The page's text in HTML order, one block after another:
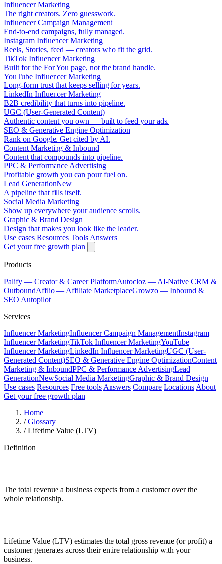
Influencer Marketing
The right creators. Zero guesswork.
Influencer Campaign Management
End-to-end campaigns, fully managed.
Instagram Influencer Marketing
Reels, Stories, feed — creators who fit the grid.
TikTok Influencer Marketing
Built for the For You page, not the brand handle.
YouTube Influencer Marketing
Long-form trust that keeps selling for years.
LinkedIn Influencer Marketing
B2B credibility that turns into pipeline.
UGC (User-Generated Content)
Authentic content you own — built to feed your ads.
SEO & Generative Engine Optimization
Rank on Google. Get cited by AI.
Content Marketing & Inbound
Content that compounds into pipeline.
PPC & Performance Advertising
Profitable growth you can pour fuel on.
Lead GenerationNew
A pipeline that fills itself.
Social Media Marketing
Show up everywhere your audience scrolls.
Graphic & Brand Design
Design that makes you look like the leader.
Use cases Resources Tools Answers
Get your free growth plan
Products
Palify — Creator & Career PlatformAutocloz — AI-Native CRM &
OutboundAfflio — Affiliate MarketplaceGrowzo — Inbound &
SEO Autopilot
Services
Influencer MarketingInfluencer Campaign ManagementInstagram
Influencer MarketingTikTok Influencer MarketingYouTube
Influencer MarketingLinkedIn Influencer MarketingUGC (User-
Generated Content)SEO & Generative Engine OptimizationContent
Marketing & InboundPPC & Performance AdvertisingLead
GenerationNewSocial Media MarketingGraphic & Brand Design
Use cases Resources Free tools Answers Compare Locations About
Get your free growth plan
Home
/ Glossary
/ Lifetime Value (LTV)
Definition
The total revenue a business expects from a customer over the
whole relationship.
Lifetime Value (LTV) estimates the total gross revenue (or profit) a
customer generates across their entire relationship with your
business.